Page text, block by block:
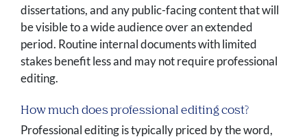
dissertations, and any public-facing content that will
be visible to a wide audience over an extended
period. Routine internal documents with limited
stakes benefit less and may not require professional
editing.
How much does professional editing cost?
Professional editing is typically priced by the word,